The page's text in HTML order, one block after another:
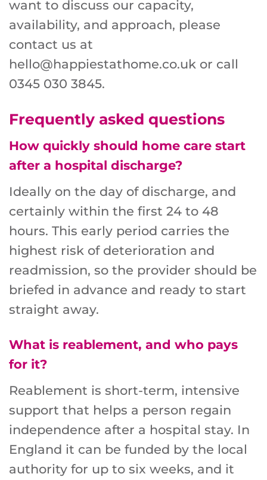
want to discuss our capacity,
availability, and approach, please
contact us at
hello@happiestathome.co.uk or call
0345 030 3845.
Frequently asked questions
How quickly should home care start
after a hospital discharge?
Ideally on the day of discharge, and
certainly within the first 24 to 48
hours. This early period carries the
highest risk of deterioration and
readmission, so the provider should be
briefed in advance and ready to start
straight away.
What is reablement, and who pays
for it?
Reablement is short-term, intensive
support that helps a person regain
independence after a hospital stay. In
England it can be funded by the local
authority for up to six weeks, and it